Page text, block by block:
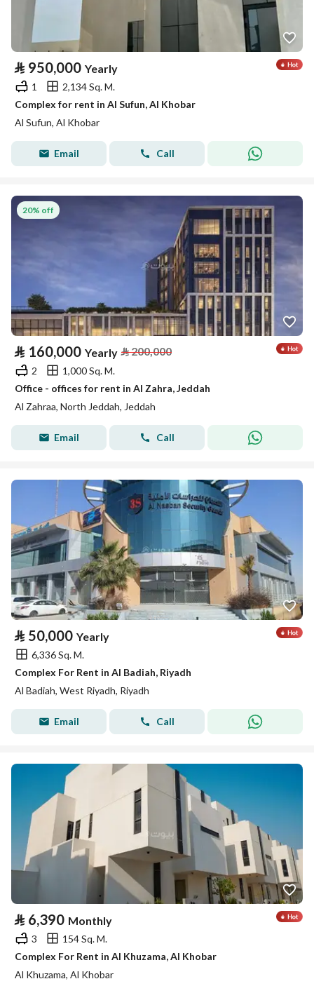
⃁ 950,000 Yearly
1
2,134 Sq. M.
Complex for rent in Al Sufun, Al Khobar
Al Sufun, Al Khobar
Email Call
20% off
⃁ 160,000 Yearly ⃁200,000
2
1,000 Sq. M.
Office - offices for rent in Al Zahra, Jeddah
Al Zahraa, North Jeddah, Jeddah
Email Call
⃁ 50,000 Yearly
6,336 Sq. M.
Complex For Rent in Al Badiah, Riyadh
Al Badiah, West Riyadh, Riyadh
Email Call
⃁ 6,390 Monthly
3
154 Sq. M.
Complex For Rent in Al Khuzama, Al Khobar
Al Khuzama, Al Khobar